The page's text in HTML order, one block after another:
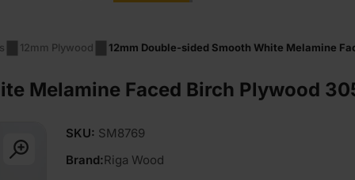
12mm Plywood 12mm Double-sided Smooth White Melamine
Melamine Faced Birch Plywood
SKU: SM8769
Brand:Riga Wood